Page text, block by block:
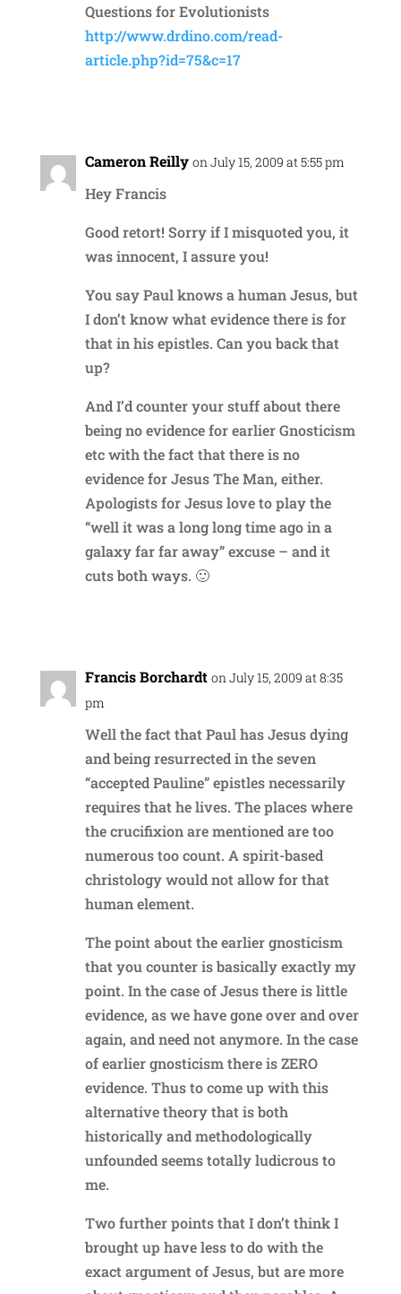
Questions for Evolutionists
http://www.drdino.com/read-
article.php?id=75&c=17
Cameron Reilly on July 15, 2009 at 5:55 pm
Hey Francis
Good retort! Sorry if I misquoted you, it
was innocent, I assure you!
You say Paul knows a human Jesus, but
I don’t know what evidence there is for
that in his epistles. Can you back that
up?
And I’d counter your stuff about there
being no evidence for earlier Gnosticism
etc with the fact that there is no
evidence for Jesus The Man, either.
Apologists for Jesus love to play the
“well it was a long long time ago in a
galaxy far far away” excuse – and it
cuts both ways. 🙂
Francis Borchardt on July 15, 2009 at 8:35
pm
Well the fact that Paul has Jesus dying
and being resurrected in the seven
“accepted Pauline” epistles necessarily
requires that he lives. The places where
the crucifixion are mentioned are too
numerous too count. A spirit-based
christology would not allow for that
human element.
The point about the earlier gnosticism
that you counter is basically exactly my
point. In the case of Jesus there is little
evidence, as we have gone over and over
again, and need not anymore. In the case
of earlier gnosticism there is ZERO
evidence. Thus to come up with this
alternative theory that is both
historically and methodologically
unfounded seems totally ludicrous to
me.
Two further points that I don’t think I
brought up have less to do with the
exact argument of Jesus, but are more